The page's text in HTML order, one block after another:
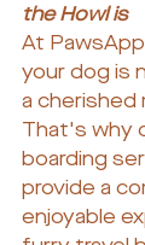
the Howl is
At
your dog is
a cherished
That's why
boarding
provide a
enjoyable